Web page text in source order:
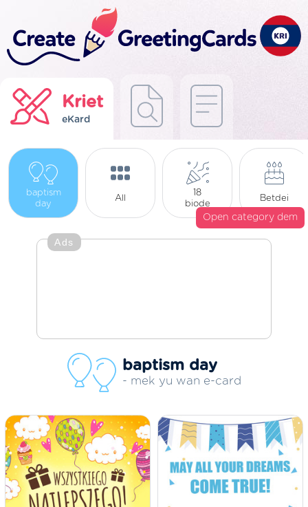
Kriet
eKard
baptism
day
All
18
biode
Betdei
Open category dem
Ads
baptism day
- mek yu wan e-card